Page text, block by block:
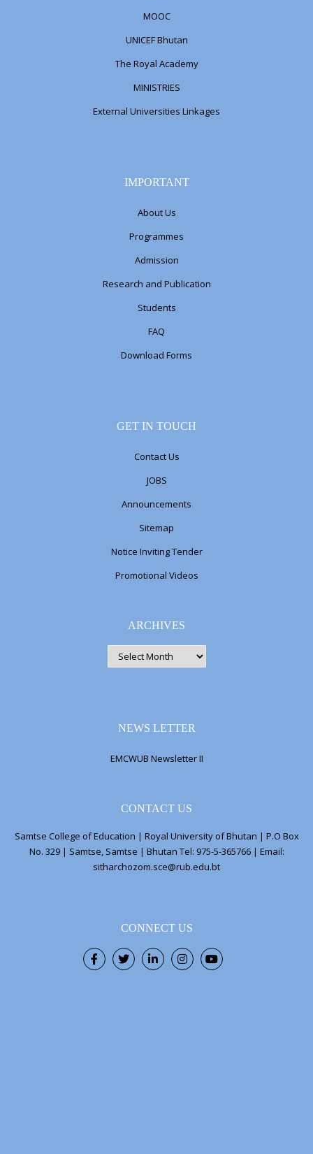
MOOC
UNICEF Bhutan
The Royal Academy
MINISTRIES
External Universities Linkages
IMPORTANT
About Us
Programmes
Admission
Research and Publication
Students
FAQ
Download Forms
GET IN TOUCH
Contact Us
JOBS
Announcements
Sitemap
Notice Inviting Tender
Promotional Videos
ARCHIVES
ARCHIVES
NEWS LETTER
EMCWUB Newsletter II
CONTACT US
Samtse College of Education | Royal University of Bhutan | P.O Box
No. 329 | Samtse, Samtse | Bhutan Tel: 975-5-365766 | Email:
sitharchozom.sce@rub.edu.bt
CONNECT US